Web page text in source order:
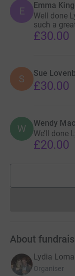
E Emma
Well done
such a
£30.00
S Sue
£30.00
W Wendy
We’ll done
£20.00
About
Lydia
Organiser